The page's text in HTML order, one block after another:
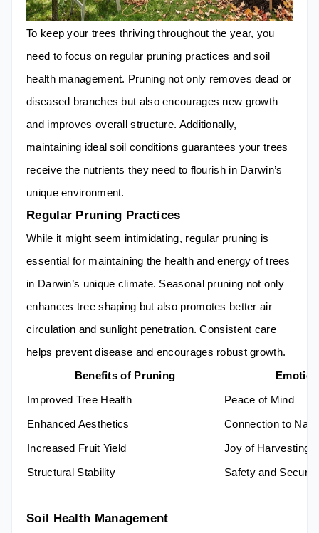
To keep your trees thriving throughout the year, you
need to focus on regular pruning practices and soil
health management. Pruning not only removes dead or
diseased branches but also encourages new growth
and improves overall structure. Additionally,
maintaining ideal soil conditions guarantees your trees
receive the nutrients they need to flourish in Darwin’s
unique environment.
Regular Pruning Practices
While it might seem intimidating, regular pruning is
essential for maintaining the health and energy of trees
in Darwin’s unique climate. Seasonal pruning not only
enhances tree shaping but also promotes better air
circulation and sunlight penetration. Consistent care
helps prevent disease and encourages robust growth.
Benefits of Pruning
Improved Tree Health Peace of Mind
Enhanced Aesthetics Connection to
Increased Fruit Yield Joy of Harvesting
Structural Stability Safety and Security
Soil Health Management